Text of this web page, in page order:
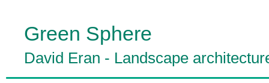
Green Sphere
David Eran - Landscape